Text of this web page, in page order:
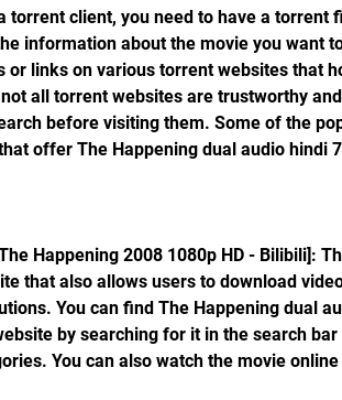
information about the movie you want
or links on various torrent websites that
all torrent websites are trustworthy
before visiting them. Some of the
offer The Happening dual audio hindi
that also allows users to download
You can find The Happening dual
by searching for it in the search
You can also watch the movie